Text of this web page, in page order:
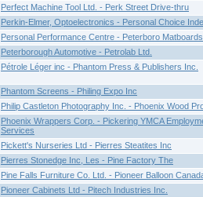
Perfect Machine Tool Ltd. - Perk Street Drive-thru
Perkin-Elmer, Optoelectronics - Personal Choice
Personal Performance Centre - Peterboro
Peterborough Automotive - Petrolab Ltd.
Pétrole Léger inc - Phantom Press & Publishers Inc.
Phantom Screens - Philing Expo Inc
Philip Castleton Photography Inc. - Phoenix Wood
Phoenix Wrappers Corp. - Pickering YMCA
Services
Pickett's Nurseries Ltd - Pierres Steatites Inc
Pierres Stonedge Inc, Les - Pine Factory The
Pine Falls Furniture Co. Ltd. - Pioneer Balloon
Pioneer Cabinets Ltd - Pitech Industries Inc.